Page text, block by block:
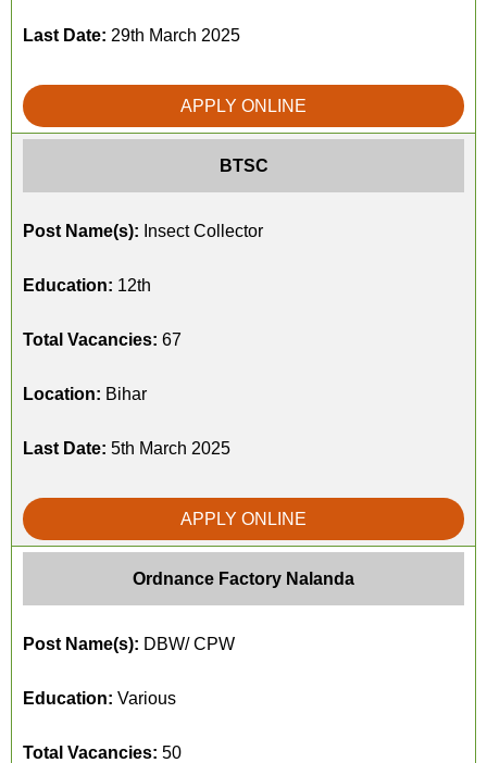
Last Date: 29th March 2025
APPLY ONLINE
BTSC
Post Name(s): Insect Collector
Education: 12th
Total Vacancies: 67
Location: Bihar
Last Date: 5th March 2025
APPLY ONLINE
Ordnance Factory Nalanda
Post Name(s): DBW/ CPW
Education: Various
Total Vacancies: 50